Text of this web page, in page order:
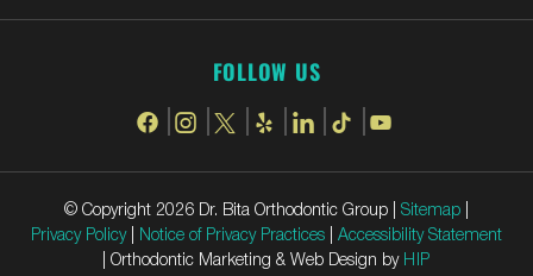
FOLLOW US
© Copyright 2026 Dr. Bita Orthodontic Group | Sitemap |
Privacy Policy| Notice of Privacy Practices | Accessibility Statement
| Orthodontic Marketing & Web Design by HIP